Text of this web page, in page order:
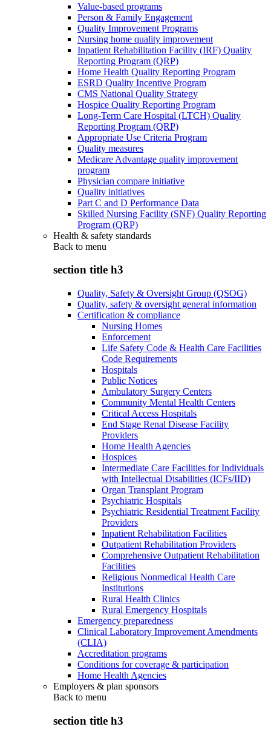
Value-based programs
Person & Family Engagement
Quality Improvement Programs
Nursing home quality improvement
Inpatient Rehabilitation Facility (IRF) Quality
Reporting Program (QRP)
Home Health Quality Reporting Program
ESRD Quality Incentive Program
CMS National Quality Strategy
Hospice Quality Reporting Program
Long-Term Care Hospital (LTCH) Quality
Reporting Program (QRP)
Appropriate Use Criteria Program
Quality measures
Medicare Advantage quality improvement
program
Physician compare initiative
Quality initiatives
Part C and D Performance Data
Skilled Nursing Facility (SNF) Quality Reporting
Program (QRP)
Health & safety standards
Back to menu
section title h3
Quality, Safety & Oversight Group (QSOG)
Quality, safety & oversight general information
Certification & compliance
Nursing Homes
Enforcement
Life Safety Code & Health Care Facilities
Code Requirements
Hospitals
Public Notices
Ambulatory Surgery Centers
Community Mental Health Centers
Critical Access Hospitals
End Stage Renal Disease Facility
Providers
Home Health Agencies
Hospices
Intermediate Care Facilities for Individuals
with Intellectual Disabilities (ICFs/IID)
Organ Transplant Program
Psychiatric Hospitals
Psychiatric Residential Treatment Facility
Providers
Inpatient Rehabilitation Facilities
Outpatient Rehabilitation Providers
Comprehensive Outpatient Rehabilitation
Facilities
Religious Nonmedical Health Care
Institutions
Rural Health Clinics
Rural Emergency Hospitals
Emergency preparedness
Clinical Laboratory Improvement Amendments
(CLIA)
Accreditation programs
Conditions for coverage & participation
Home Health Agencies
Employers & plan sponsors
Back to menu
section title h3